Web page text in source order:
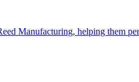
Manufacturing, helping them